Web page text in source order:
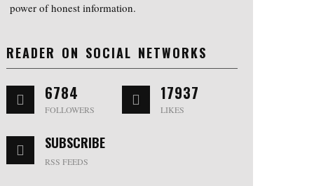
power of honest information.
READER ON SOCIAL NETWORKS
6784
FOLLOWERS
17937
LIKES
SUBSCRIBE
RSS FEEDS